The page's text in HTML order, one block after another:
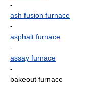
-
ash fusion furnace
-
asphalt furnace
-
assay furnace
-
bakeout furnace